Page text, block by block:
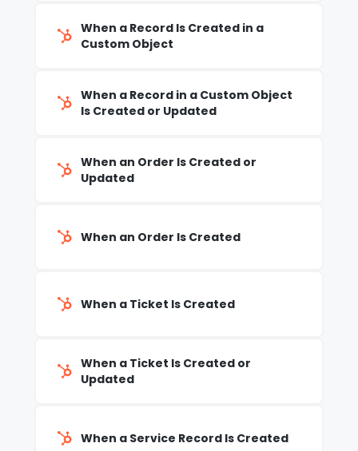
When a Record Is Created in a
Custom Object
When a Record in a Custom Object
Is Created or Updated
When an Order Is Created or
Updated
When an Order Is Created
When a Ticket Is Created
When a Ticket Is Created or
Updated
When a Service Record Is Created